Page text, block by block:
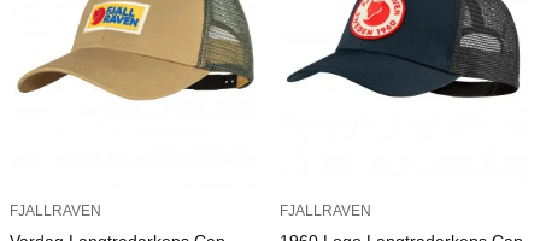
FJALLRAVEN FJALLRAVEN